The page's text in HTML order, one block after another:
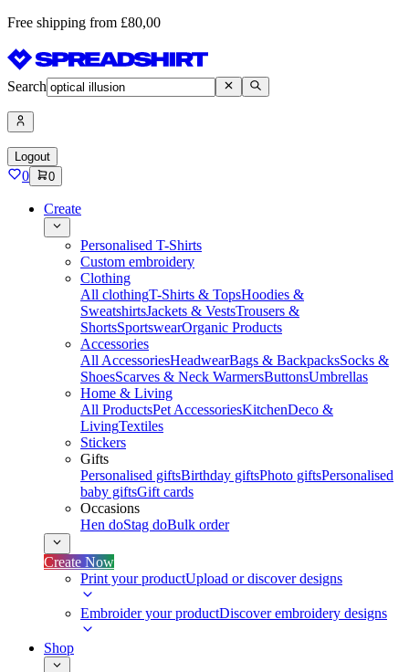
Free shipping from £80,00
Search
Logout
0 0
Create
Personalised T-Shirts
Custom embroidery
Clothing
All clothingT-Shirts & TopsHoodies &
SweatshirtsJackets & VestsTrousers &
ShortsSportswearOrganic Products
Accessories
All AccessoriesHeadwearBags & BackpacksSocks &
ShoesScarves & Neck WarmersButtonsUmbrellas
Home & Living
All ProductsPet AccessoriesKitchenDeco &
LivingTextiles
Stickers
Gifts
Personalised giftsBirthday giftsPhoto giftsPersonalised
baby giftsGift cards
Occasions
Hen doStag doBulk order
Create Now
Print your productUpload or discover designs
Embroider your productDiscover embroidery designs
Shop